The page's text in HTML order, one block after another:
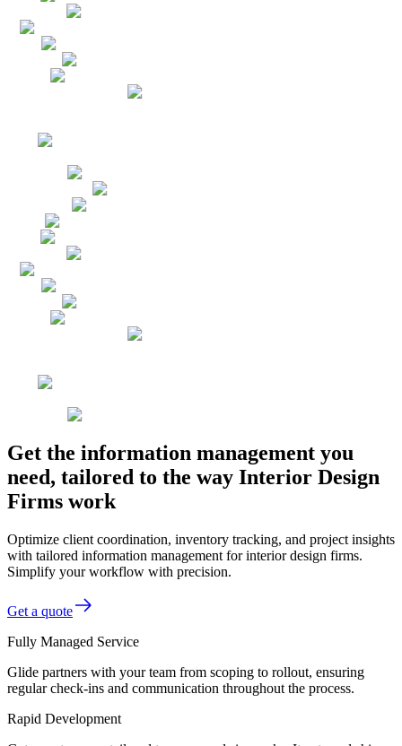
Get the information management you
need, tailored to the way Interior Design
Firms work
Optimize client coordination, inventory tracking, and project insights
with tailored information management for interior design firms.
Simplify your workflow with precision.
Get a quote
Fully Managed Service
Glide partners with your team from scoping to rollout, ensuring
regular check-ins and communication throughout the process.
Rapid Development